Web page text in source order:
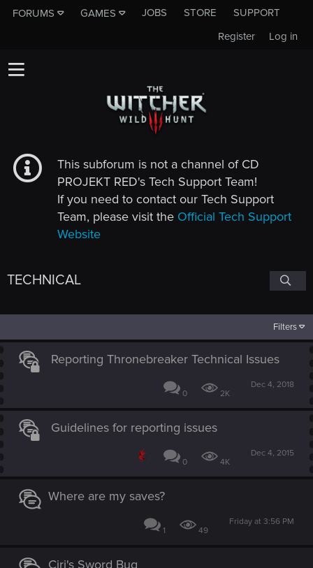
FORUMS GAMES JOBS STORE
SUPPORT
Log in
Register
This subforum is not a channel of CD
PROJEKT RED's Tech Support Team!
If you need to contact our Tech Support
Team, please visit the Official Tech Support
Website
TECHNICAL
Filters
Reporting Thronebreaker Technical Issues
0 2K
Dec 4, 2018
Guidelines for reporting issues
0 4K
Dec 4, 2015
Where are my saves?
1 49
Friday at 3:56 PM
Ciri's Sword Bug